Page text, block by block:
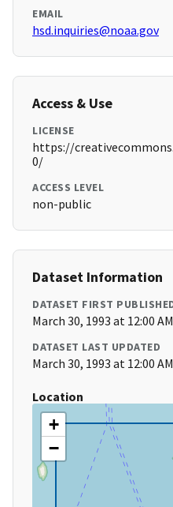
EMAIL
hsd.inquiries@noaa.gov
Access & Use
LICENSE
https://
0/
ACCESS LEVEL
non-public
Dataset Information
DATASET FIRST
March 30, 1993 at 12:00 AM
DATASET LAST UPDATED
March 30, 1993 at 12:00 AM
Location
+
−